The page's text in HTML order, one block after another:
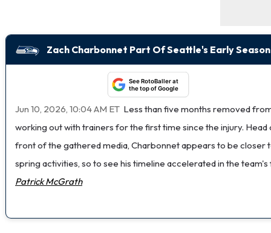
Zach Charbonnet Part Of Seattle's Early Season
See RotoBaller at
the top of Google
Jun 10, 2026, 10:04 AM ET Less than five months removed
working out with trainers for the first time since the injury.
front of the gathered media, Charbonnet appears to be closer
spring activities, so to see his timeline accelerated in the
Patrick McGrath